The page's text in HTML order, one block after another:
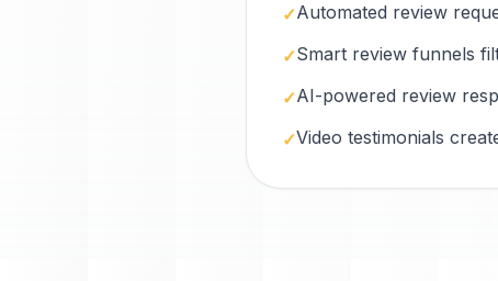
✓Automated review
✓Smart review funnels
✓AI-powered review
✓Video testimonials